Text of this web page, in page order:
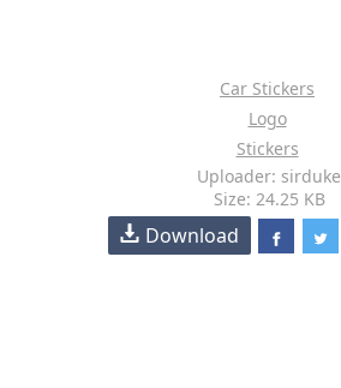
Car Stickers
Logo
Stickers
Uploader: sirduke
Size: 24.25 KB
Download